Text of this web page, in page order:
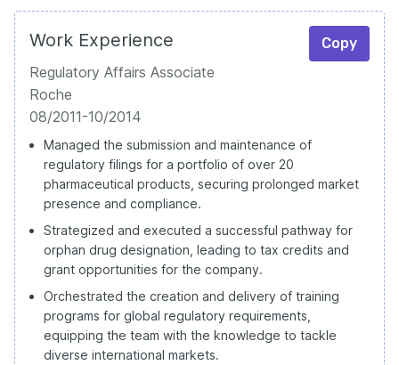
Work Experience Copy
Regulatory Affairs Associate
Roche
08/2011-10/2014
Managed the submission and maintenance of
regulatory filings for a portfolio of over 20
pharmaceutical products, securing prolonged market
presence and compliance.
Strategized and executed a successful pathway for
orphan drug designation, leading to tax credits and
grant opportunities for the company.
Orchestrated the creation and delivery of training
programs for global regulatory requirements,
equipping the team with the knowledge to tackle
diverse international markets.